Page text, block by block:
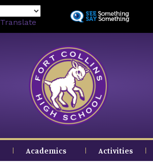
to
Translate
Academics Activities